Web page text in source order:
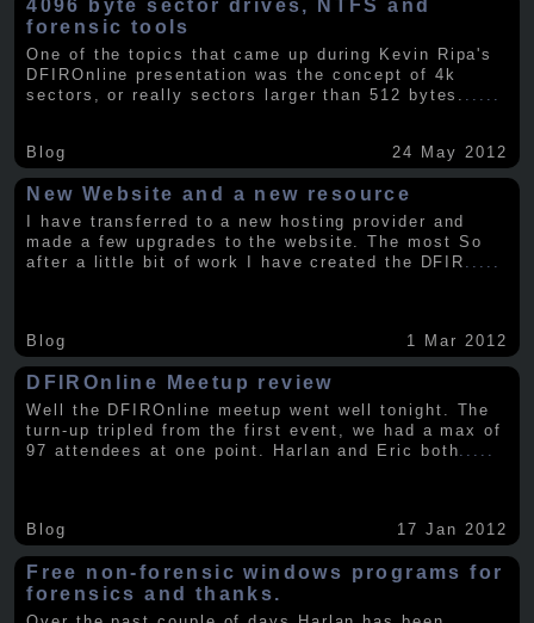
4096 byte sector drives, NTFS and
forensic tools
One of the topics that came up during Kevin Ripa's
DFIROnline presentation was the concept of 4k
sectors, or really sectors larger than 512 bytes.
Blog 24 May 2012
New Website and a new resource
I have transferred to a new hosting provider and
made a few upgrades to the website. The most So
after a little bit of work I have created the DFIR
Blog 1 Mar 2012
DFIROnline Meetup review
Well the DFIROnline meetup went well tonight. The
turn-up tripled from the first event, we had a max of
97 attendees at one point. Harlan and Eric both.....
Blog 17 Jan 2012
Free non-forensic windows programs for
forensics and thanks.